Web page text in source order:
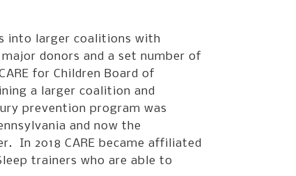
into larger coalitions with
donors and a set number of
for Children Board of
a larger coalition and
prevention program was
and now the
In 2018 CARE became affiliated
trainers who are able to